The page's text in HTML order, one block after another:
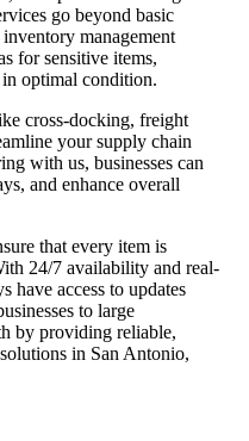
go beyond basic
management
for sensitive items,
optimal condition.
cross-docking, freight
your supply chain
with us, businesses can
and enhance overall
that every item is
24/7 availability and real-
have access to updates
to large
by providing reliable,
in San Antonio,